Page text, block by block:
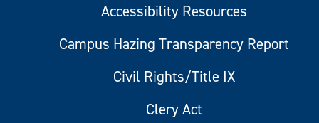
Accessibility Resources
Campus Hazing Transparency Report
Civil Rights/Title IX
Clery Act